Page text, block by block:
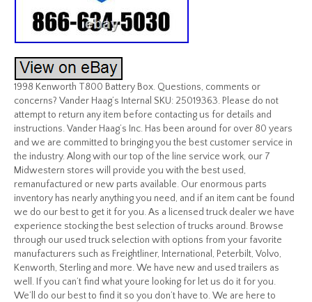
1998 Kenworth T800 Battery Box. Questions, comments or
concerns? Vander Haag’s Internal SKU: 25019363. Please do not
attempt to return any item before contacting us for details and
instructions. Vander Haag’s Inc. Has been around for over 80 years
and we are committed to bringing you the best customer service in
the industry. Along with our top of the line service work, our 7
Midwestern stores will provide you with the best used,
remanufactured or new parts available. Our enormous parts
inventory has nearly anything you need, and if an item cant be found
we do our best to get it for you. As a licensed truck dealer we have
experience stocking the best selection of trucks around. Browse
through our used truck selection with options from your favorite
manufacturers such as Freightliner, International, Peterbilt, Volvo,
Kenworth, Sterling and more. We have new and used trailers as
well. If you can’t find what youre looking for let us do it for you.
We’ll do our best to find it so you don’t have to. We are here to